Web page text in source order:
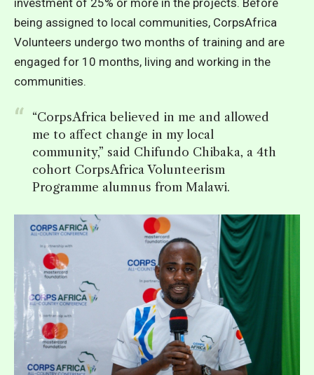
being assigned to local communities, CorpsAfrica
Volunteers undergo two months of training and are
engaged for 10 months, living and working in the
communities.
“CorpsAfrica believed in me and allowed
me to affect change in my local
community,” said Chifundo Chibaka, a 4th
cohort CorpsAfrica Volunteerism
Programme alumnus from Malawi.